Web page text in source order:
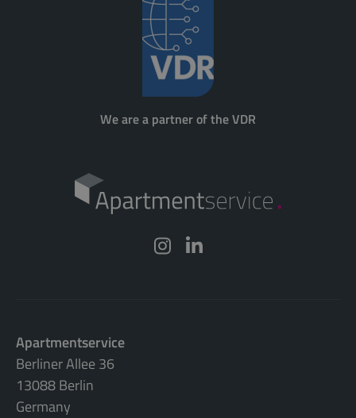
We are a partner of the VDR
Apartmentservice
Berliner Allee 36
13088 Berlin
Germany